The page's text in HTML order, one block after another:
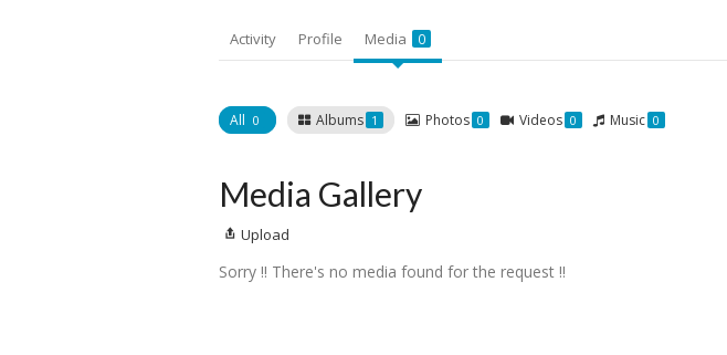
Activity Profile Media 0
All 0 Albums 1 Photos 0 Videos 0 Music 0
Media Gallery
Upload
Sorry !! There's no media found for the request !!